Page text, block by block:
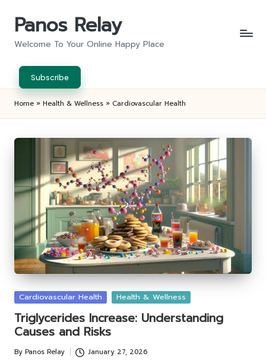
Panos Relay
Welcome To Your Online Happy Place
Subscribe
Home » Health & Wellness » Cardiovascular Health
Posted
Cardiovascular Health Health & Wellness
Triglycerides Increase: Understanding
Causes and Risks
Posted
By Panos Relay January 27, 2026